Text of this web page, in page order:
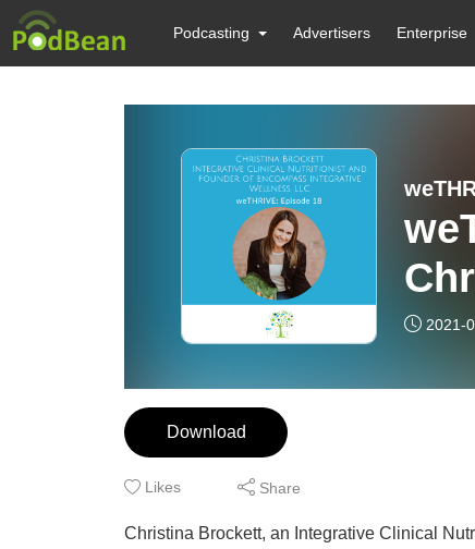
Podcasting Advertisers Enterprise
2021-
Download
Likes Share
Christina Brockett, an Integrative Clinical